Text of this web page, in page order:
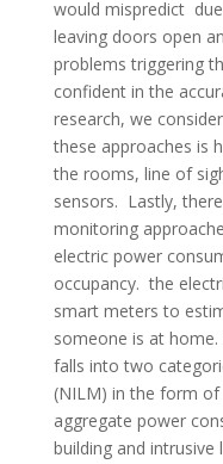
would mispredict
leaving doors open
problems triggering
confident in the
research, we
these approaches is
the rooms, line of
sensors. Lastly,
monitoring
electric power
occupancy. the
smart meters to
someone is at
falls into two
(NILM) in the form
aggregate power
building and